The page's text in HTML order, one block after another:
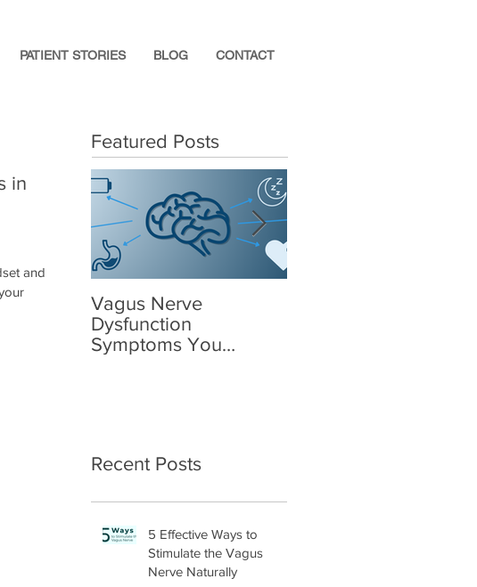
PATIENT STORIES BLOG CONTACT
in
and
Featured Posts
Vagus Nerve
Dysfunction
Symptoms You
Recent Posts
5 Effective Ways to
Stimulate the Vagus
Nerve Naturally